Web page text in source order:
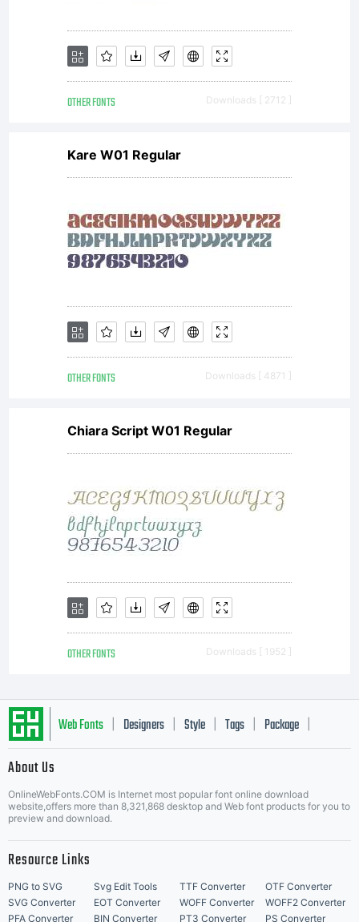
OTHER FONTS Downloads [ 2712 ]
Kare W01 Regular
OTHER FONTS Downloads [ 4871 ]
Chiara Script W01 Regular
OTHER FONTS Downloads [ 1952 ]
Web Fonts Designers Style Tags Package
About Us
OnlineWebFonts.COM is Internet most popular font online download
website,offers more than 8,321,868 desktop and Web font products for you to
preview and download.
Resource Links
PNG to SVG Svg Edit Tools TTF Converter
OTF Converter
SVG Converter
EOT Converter WOFF Converter
WOFF2 Converter
PFA Converter
BIN Converter PT3 Converter PS Converter